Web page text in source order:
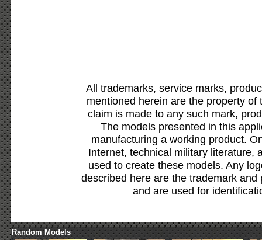
All trademarks, service marks,
mentioned herein are the property
claim is made to any such mark,
The models presented in this
manufacturing a working product.
Internet, technical military literature,
used to create these models. Any
described here are the trademark
and are used for
Random Models